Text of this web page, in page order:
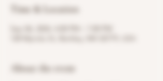
Time & Location
About the event